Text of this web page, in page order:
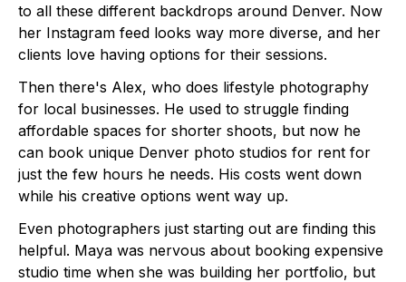
to all these different backdrops around Denver. Now
her Instagram feed looks way more diverse, and her
clients love having options for their sessions.
Then there's Alex, who does lifestyle photography
for local businesses. He used to struggle finding
affordable spaces for shorter shoots, but now he
can book unique Denver photo studios for rent for
just the few hours he needs. His costs went down
while his creative options went way up.
Even photographers just starting out are finding this
helpful. Maya was nervous about booking expensive
studio time when she was building her portfolio, but